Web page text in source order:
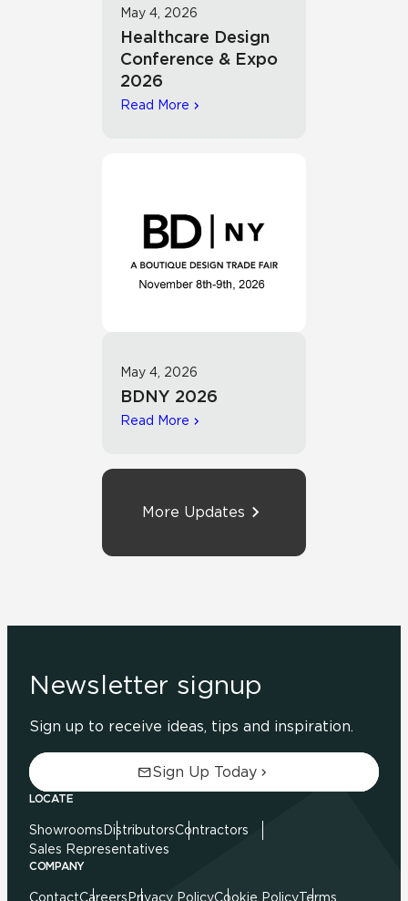
May 4, 2026
Healthcare Design
Conference & Expo
2026
Read More
May 4, 2026
BDNY 2026
Read More
More Updates
Newsletter signup
Sign up to receive ideas, tips and inspiration.
Sign Up Today
LOCATE
Showrooms DistributorsContractors
Sales Representatives
COMPANY
ContactCareers Privacy PolicyCookie PolicyTerms